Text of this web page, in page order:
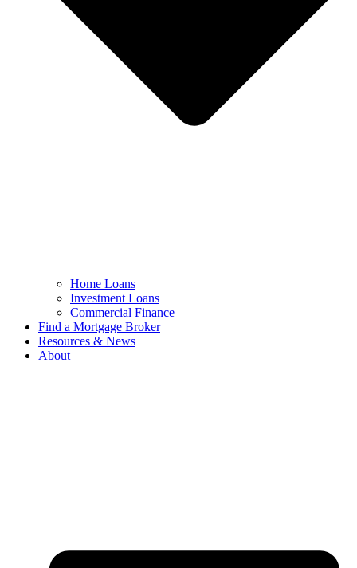
Home Loans
Investment Loans
Commercial Finance
Find a Mortgage Broker
Resources & News
About